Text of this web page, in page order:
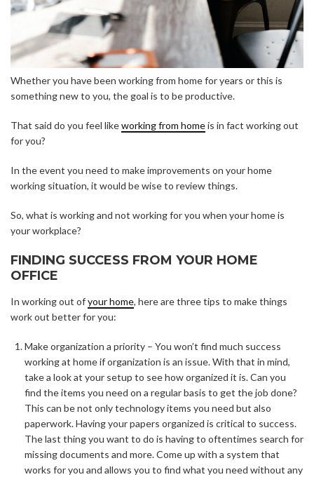
Whether you have been working from home for years or this is
something new to you, the goal is to be productive.
That said do you feel likeworking from homeis in fact working out
for you?
In the event you need to make improvements on your home
working situation, it would be wise to review things.
So, what is working and not working for you when your home is
your workplace?
FINDING SUCCESS FROM YOUR HOME
OFFICE
In working out ofyour home, here are three tips to make things
work out better for you:
Make organization a priority – You won’t find much success
working at home if organization is an issue. With that in mind,
take a look at your setup to see how organized it is. Can you
find the items you need on a regular basis to get the job done?
This can be not only technology items you need but also
paperwork. Having your papers organized is critical to success.
The last thing you want to do is having to oftentimes search for
missing documents and more. Come up with a system that
works for you and allows you to find what you need without any